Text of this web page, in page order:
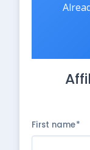
First name*